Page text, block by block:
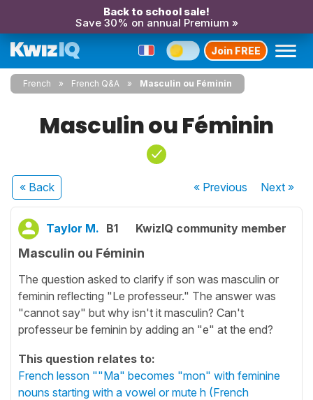
Back to school sale!
Save 30% on annual Premium »
Join FREE
French French Q&A Masculin ou Féminin
Masculin ou Féminin
« Back « Previous Next»
Taylor M. B1 KwizIQ community member
Masculin ou Féminin
The question asked to clarify if son was masculin or
feminin reflecting "Le professeur." The answer was
"cannot say" but why isn't it masculin? Can't
professeur be feminin by adding an "e" at the end?
This question relates to:
French lesson ""Ma" becomes "mon" with feminine
nouns starting with a vowel or mute h (French